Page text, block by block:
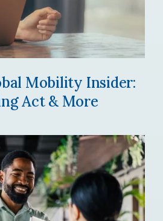
Mobility Insider:
Act & More